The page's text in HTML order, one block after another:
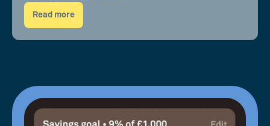
Read more